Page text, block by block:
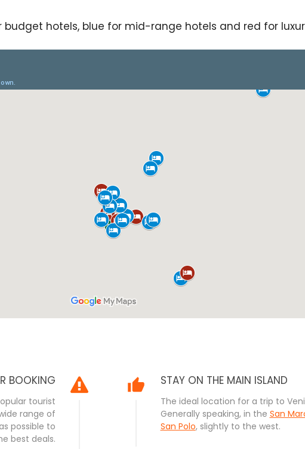
hotels, blue for mid-range hotels and red for
BOOKING
tourist
range of
possible to
best deals.
STAY ON THE MAIN ISLAND
The ideal location for a trip to
Generally speaking, in the San
San Polo, slightly to the west.